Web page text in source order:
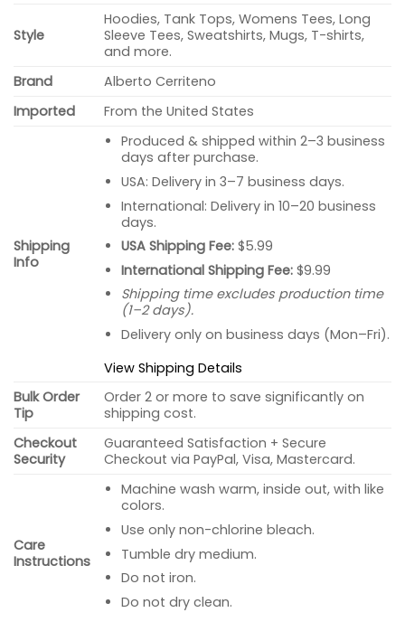
Style
Hoodies, Tank Tops, Womens Tees, Long
Sleeve Tees, Sweatshirts, Mugs, T-shirts,
and more.
Brand
Alberto Cerriteno
Imported
From the United States
Shipping
Info
Produced & shipped within 2–3 business
days after purchase.
USA: Delivery in 3–7 business days.
International: Delivery in 10–20 business
days.
USA Shipping Fee:$5.99
International Shipping Fee:$9.99
Shipping time excludes production time
(1–2 days).
Delivery only on business days (Mon–Fri).
View Shipping Details
Bulk Order
Tip
Order 2 or more to save significantly on
shipping cost.
Checkout
Security
Guaranteed Satisfaction + Secure
Checkout via PayPal, Visa, Mastercard.
Care
Instructions
Machine wash warm, inside out, with like
colors.
Use only non-chlorine bleach.
Tumble dry medium.
Do not iron.
Do not dry clean.